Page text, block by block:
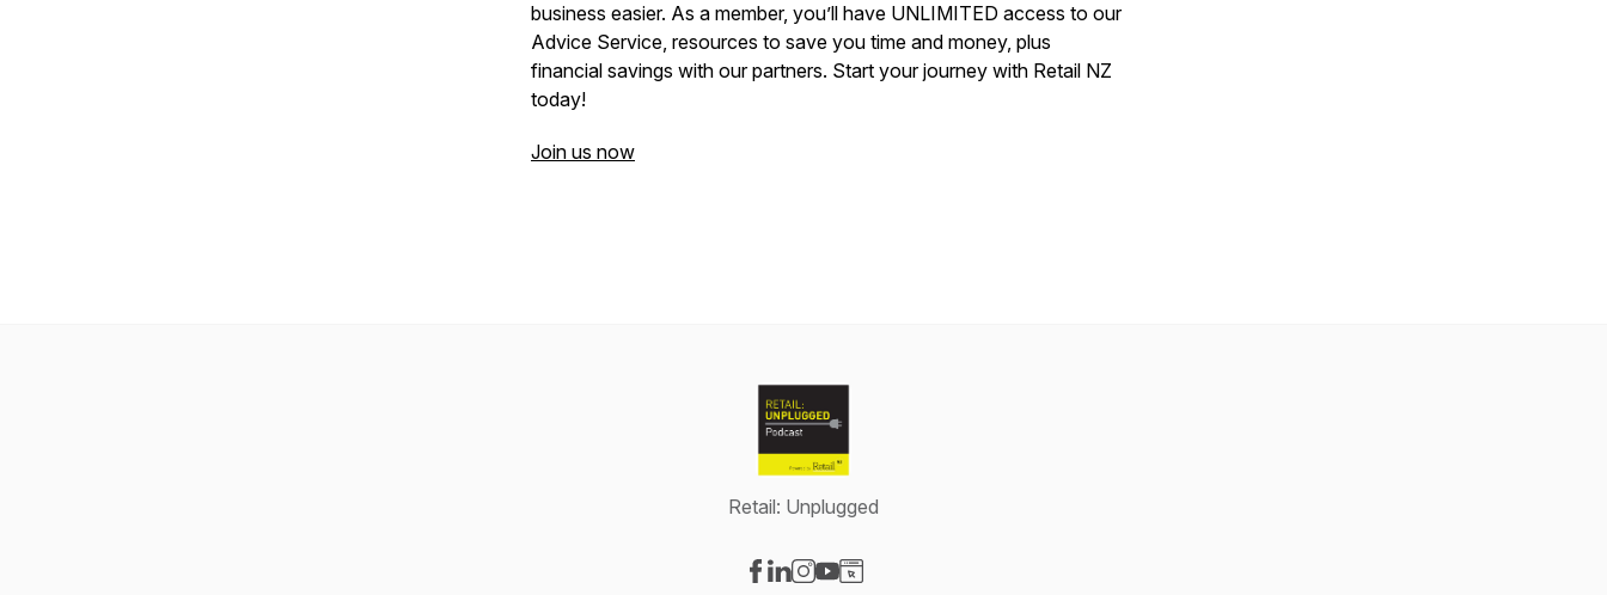
business easier. As a member, you’ll have UNLIMITED access to our
Advice Service, resources to save you time and money, plus
financial savings with our partners. Start your journey with Retail NZ
today!
Join us now
Retail: Unplugged